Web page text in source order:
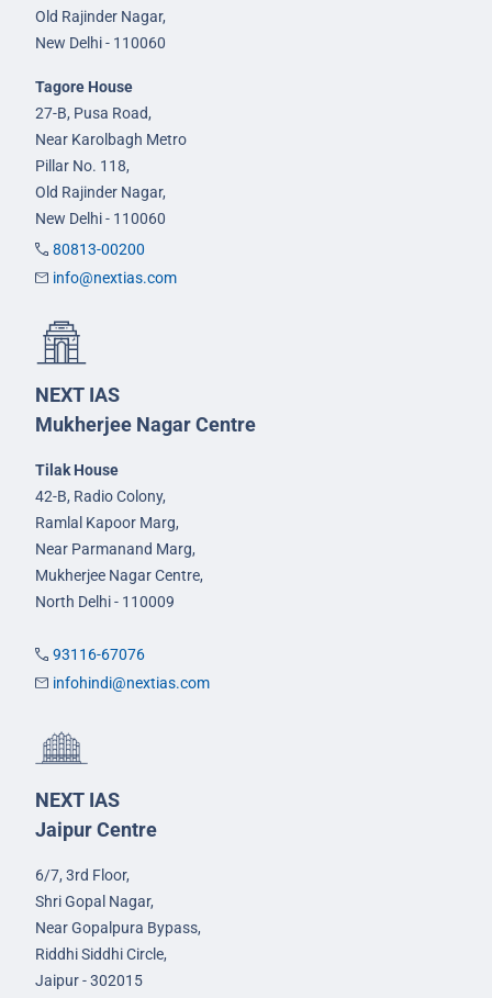
Old Rajinder Nagar,
New Delhi - 110060
Tagore House
27-B, Pusa Road,
Near Karolbagh Metro
Pillar No. 118,
Old Rajinder Nagar,
New Delhi - 110060
80813-00200
info@nextias.com
NEXT IAS
Mukherjee Nagar Centre
Tilak House
42-B, Radio Colony,
Ramlal Kapoor Marg,
Near Parmanand Marg,
Mukherjee Nagar Centre,
North Delhi - 110009
93116-67076
infohindi@nextias.com
NEXT IAS
Jaipur Centre
6/7, 3rd Floor,
Shri Gopal Nagar,
Near Gopalpura Bypass,
Riddhi Siddhi Circle,
Jaipur - 302015